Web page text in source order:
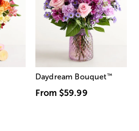
Daydream Bouquet™
From $59.99